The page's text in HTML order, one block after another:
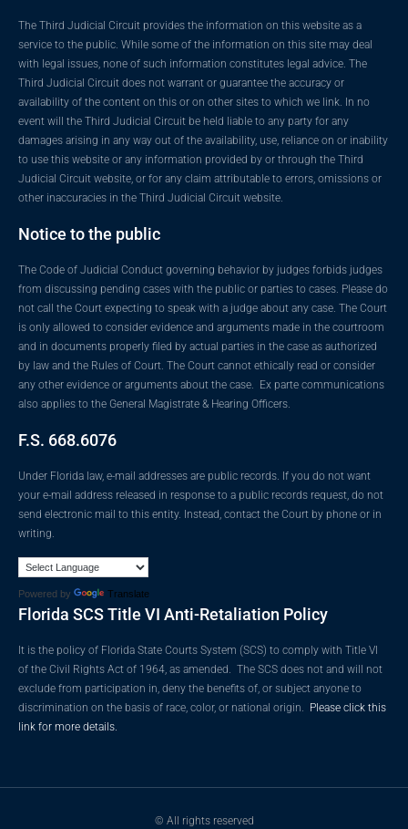
The Third Judicial Circuit provides the information on this website as a
service to the public. While some of the information on this site may deal
with legal issues, none of such information constitutes legal advice. The
Third Judicial Circuit does not warrant or guarantee the accuracy or
availability of the content on this or on other sites to which we link. In no
event will the Third Judicial Circuit be held liable to any party for any
damages arising in any way out of the availability, use, reliance on or inability
to use this website or any information provided by or through the Third
Judicial Circuit website, or for any claim attributable to errors, omissions or
other inaccuracies in the Third Judicial Circuit website.
Notice to the public
The Code of Judicial Conduct governing behavior by judges forbids judges
from discussing pending cases with the public or parties to cases. Please do
not call the Court expecting to speak with a judge about any case. The Court
is only allowed to consider evidence and arguments made in the courtroom
and in documents properly filed by actual parties in the case as authorized
by law and the Rules of Court. The Court cannot ethically read or consider
any other evidence or arguments about the case. Ex parte communications
also applies to the General Magistrate & Hearing Officers.
F.S. 668.6076
Under Florida law, e-mail addresses are public records. If you do not want
your e-mail address released in response to a public records request, do not
send electronic mail to this entity. Instead, contact the Court by phone or in
writing.
Powered by Translate
Florida SCS Title VI Anti-Retaliation Policy
It is the policy of Florida State Courts System (SCS) to comply with Title VI
of the Civil Rights Act of 1964, as amended. The SCS does not and will not
exclude from participation in, deny the benefits of, or subject anyone to
discrimination on the basis of race, color, or national origin. Please click this
link for more details.
© All rights reserved